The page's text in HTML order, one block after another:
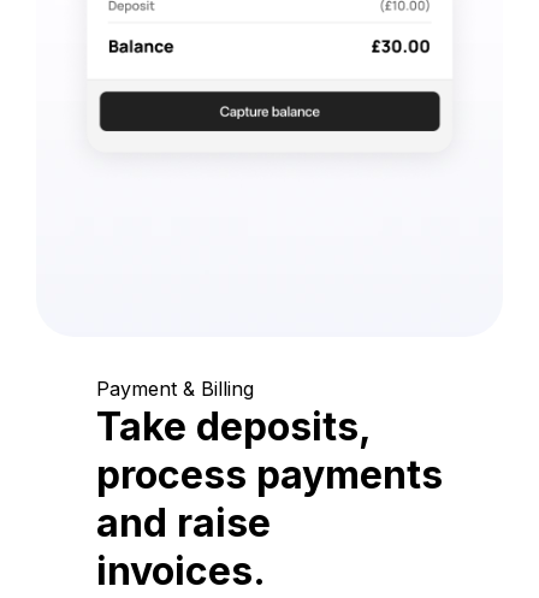
Payment & Billing
Take deposits,
process payments
and raise
invoices.